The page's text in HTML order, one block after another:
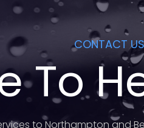
CONTACT US
To
to Northampton and